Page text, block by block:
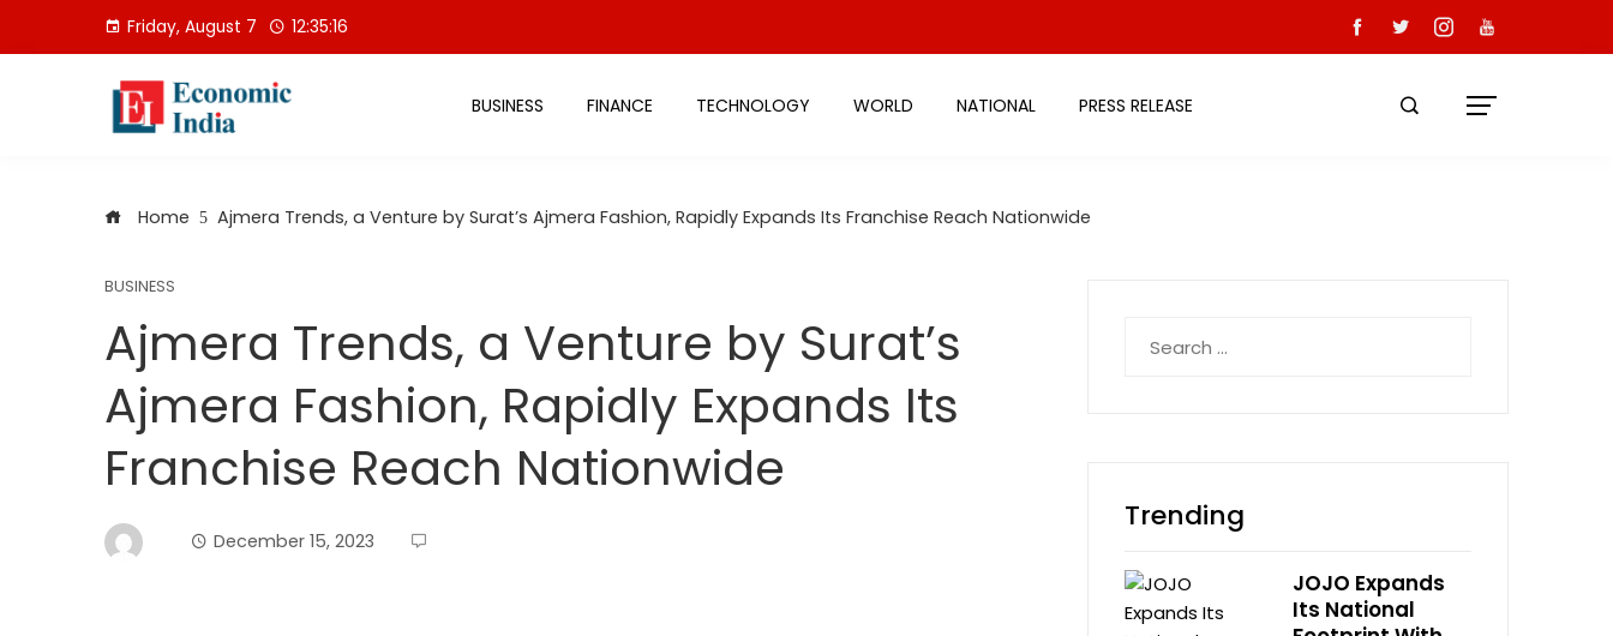
Friday, August 7 12:35:16
BUSINESS FINANCE TECHNOLOGY WORLD NATIONAL PRESS RELEASE
Home Ajmera Trends, a Venture by Surat’s Ajmera Fashion, Rapidly Expands Its Franchise Reach Nationwide
BUSINESS
Ajmera Trends, a Venture by Surat’s
Ajmera Fashion, Rapidly Expands Its
Franchise Reach Nationwide
December 15, 2023
for:
Trending
JOJO Expands
Its National